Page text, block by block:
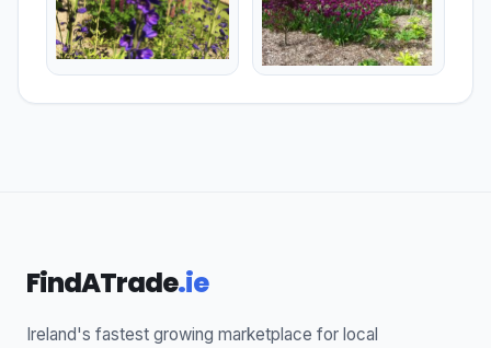
FindATrade.ie
Ireland's fastest growing marketplace for local